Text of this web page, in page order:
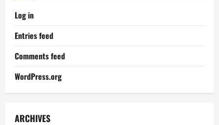
Log in
Entries feed
Comments feed
WordPress.org
ARCHIVES